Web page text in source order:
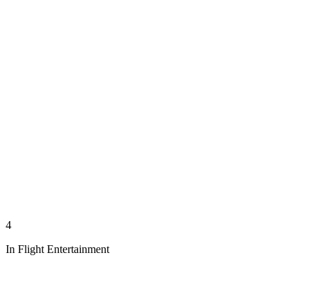
4
In Flight Entertainment